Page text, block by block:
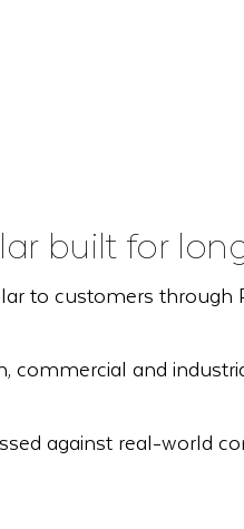
built for
to customers through
commercial and
against real-world